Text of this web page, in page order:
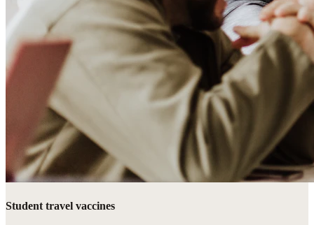
Student travel vaccines